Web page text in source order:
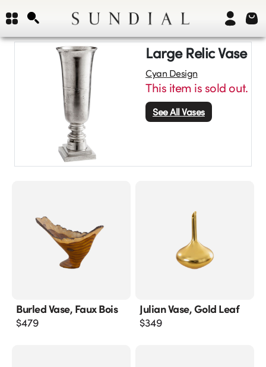
Large Relic Vase
Cyan Design
This item is sold out.
See AllVases
Burled Vase, Faux Bois
$479
Julian Vase, Gold Leaf
$349